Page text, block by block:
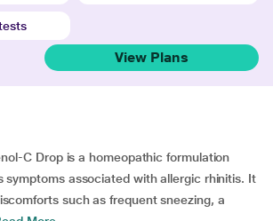
View Plans
C Drop is a homeopathic formulation
symptoms associated with allergic rhinitis. It
such as frequent sneezing, a